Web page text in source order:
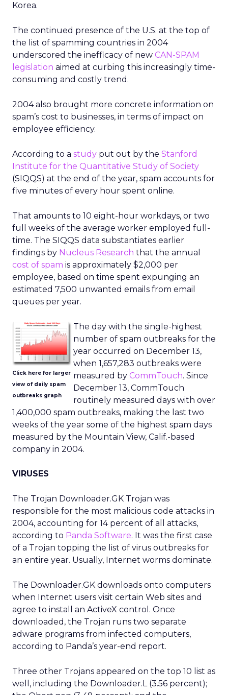
Korea.
The continued presence of the U.S. at the top of
the list of spamming countries in 2004
underscored the inefficacy of new CAN-SPAM
legislation aimed at curbing this increasingly time-
consuming and costly trend.
2004 also brought more concrete information on
spam’s cost to businesses, in terms of impact on
employee efficiency.
According to a study put out by the Stanford
Institute for the Quantitative Study of Society
(SIQQS) at the end of the year, spam accounts for
five minutes of every hour spent online.
That amounts to 10 eight-hour workdays, or two
full weeks of the average worker employed full-
time. The SIQQS data substantiates earlier
findings by Nucleus Research that the annual
cost of spam is approximately $2,000 per
employee, based on time spent expunging an
estimated 7,500 unwanted emails from email
queues per year.
Click here for larger
view of daily spam
outbreaks graph
The day with the single-highest
number of spam outbreaks for the
year occurred on December 13,
when 1,657,283 outbreaks were
measured by CommTouch. Since
December 13, CommTouch
routinely measured days with over
1,400,000 spam outbreaks, making the last two
weeks of the year some of the highest spam days
measured by the Mountain View, Calif.-based
company in 2004.
VIRUSES
The Trojan Downloader.GK Trojan was
responsible for the most malicious code attacks in
2004, accounting for 14 percent of all attacks,
according to Panda Software. It was the first case
of a Trojan topping the list of virus outbreaks for
an entire year. Usually, Internet worms dominate.
The Downloader.GK downloads onto computers
when Internet users visit certain Web sites and
agree to install an ActiveX control. Once
downloaded, the Trojan runs two separate
adware programs from infected computers,
according to Panda’s year-end report.
Three other Trojans appeared on the top 10 list as
well, including the Downloader.L (3.56 percent);